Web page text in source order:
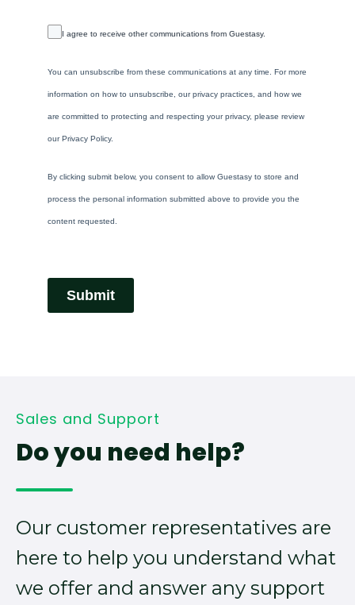
I agree to receive other communications from Guestasy.
You can unsubscribe from these communications at any time. For more
information on how to unsubscribe, our privacy practices, and how we
are committed to protecting and respecting your privacy, please review
our Privacy Policy.
By clicking submit below, you consent to allow Guestasy to store and
process the personal information submitted above to provide you the
content requested.
Submit
Sales and Support
Do you need help?
Our customer representatives are
here to help you understand what
we offer and answer any support